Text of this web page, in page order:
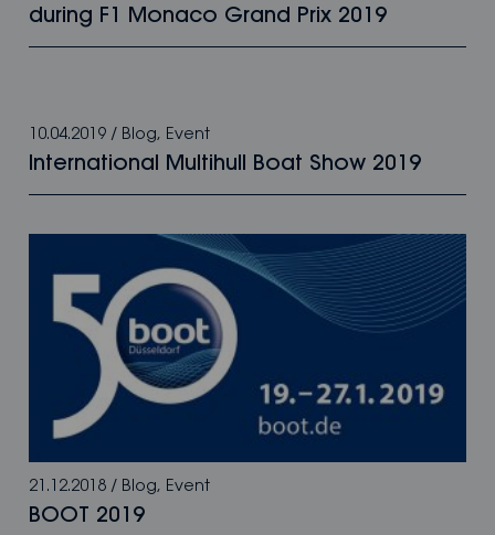
during F1 Monaco Grand Prix 2019
10.04.2019 / Blog, Event
International Multihull Boat Show 2019
21.12.2018 / Blog, Event
BOOT 2019